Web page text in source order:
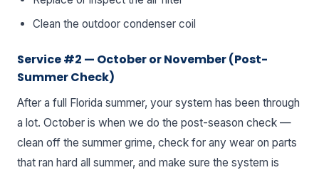
Clean the outdoor condenser coil
Service #2 — October or November (Post-
Summer Check)
After a full Florida summer, your system has been through
a lot. October is when we do the post-season check —
clean off the summer grime, check for any wear on parts
that ran hard all summer, and make sure the system is